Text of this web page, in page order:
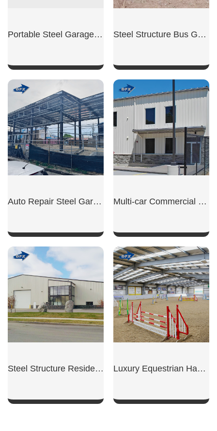
Portable Steel Garage Unit
SHOW NOW
Steel Structure Bus Garage
SHOW NOW
Auto Repair Steel Garage
SHOW NOW
Multi-car Commercial Garage
SHOW NOW
Steel Structure Residential Garage Luxury Equestrian Hangar